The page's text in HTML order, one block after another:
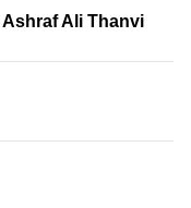
Ashraf Ali Thanvi